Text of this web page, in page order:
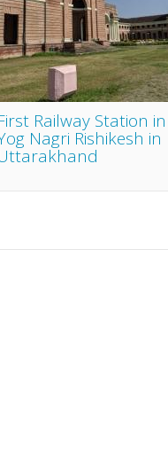
Railway Station in
Nagri Rishikesh in